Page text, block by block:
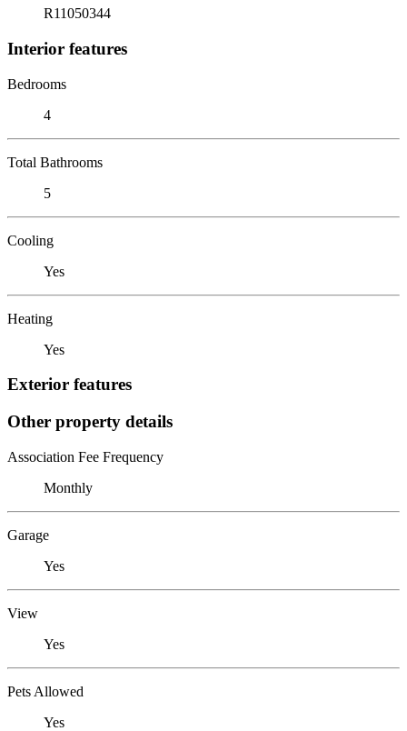
R11050344
Interior features
Bedrooms
4
Total Bathrooms
5
Cooling
Yes
Heating
Yes
Exterior features
Other property details
Association Fee Frequency
Monthly
Garage
Yes
View
Yes
Pets Allowed
Yes